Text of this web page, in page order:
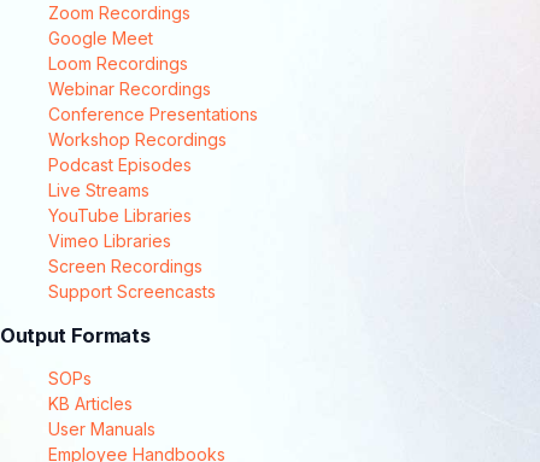
Zoom Recordings
Google Meet
Loom Recordings
Webinar Recordings
Conference Presentations
Workshop Recordings
Podcast Episodes
Live Streams
YouTube Libraries
Vimeo Libraries
Screen Recordings
Support Screencasts
Output Formats
SOPs
KB Articles
User Manuals
Employee Handbooks